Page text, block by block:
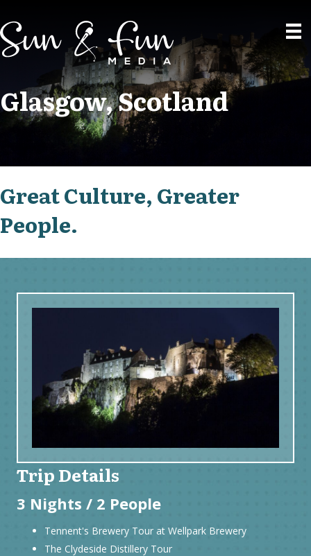
Glasgow, Scotland
Great Culture, Greater
People.
Trip Details
3 Nights / 2 People
Tennent's Brewery Tour at Wellpark Brewery
The Clydeside Distillery Tour